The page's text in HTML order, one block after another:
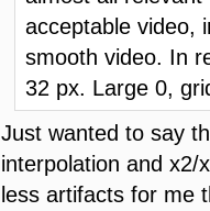
acceptable video,
smooth video. In
32 px. Large 0,
Just wanted to say
interpolation and x2/
less artifacts for me